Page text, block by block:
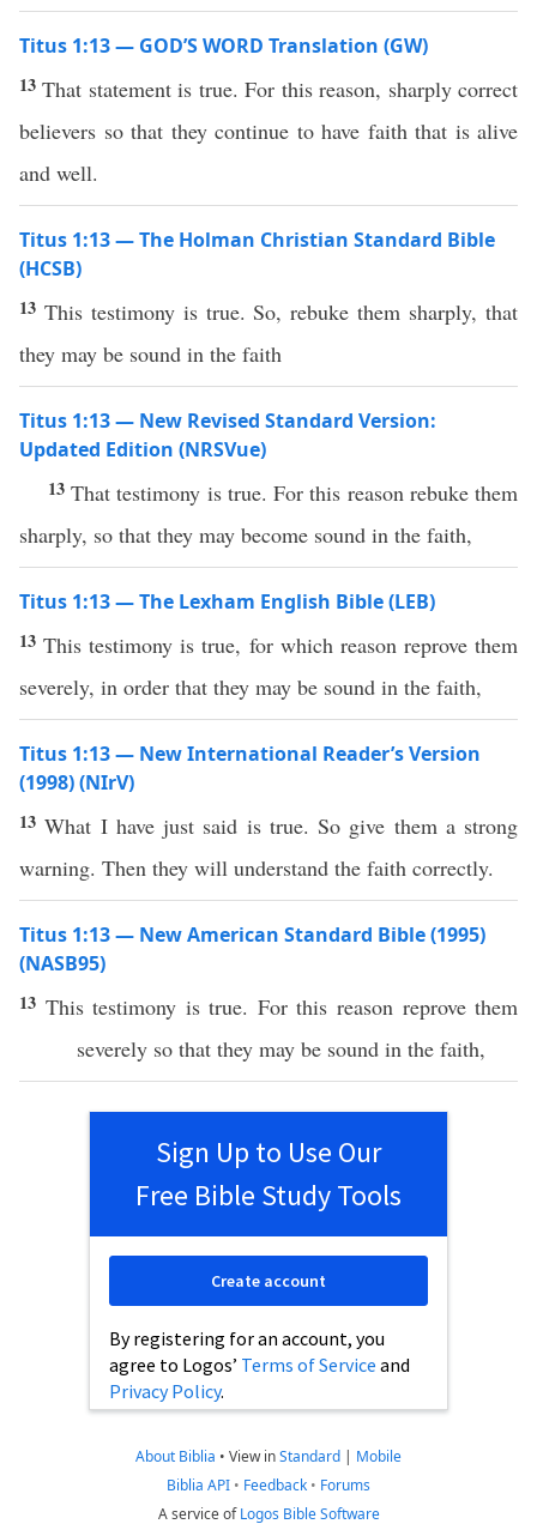
Titus 1:13 — GOD’S WORD Translation (GW)
13That statement is true. For this reason, sharply correct
believers so that they continue to have faith that is alive
and well.
Titus 1:13 — The Holman Christian Standard Bible
(HCSB)
13 This testimony is true. So, rebuke them sharply, that
they may be sound in the faith
Titus 1:13 — New Revised Standard Version:
Updated Edition (NRSVue)
13That testimony is true. For this reason rebuke them
sharply, so that they may become sound in the faith,
Titus 1:13 — The Lexham English Bible (LEB)
13This testimony is true, for which reason reprove them
severely, in order that they may be sound in the faith,
Titus 1:13 — New International Reader’s Version
(1998) (NIrV)
13What I have just said is true. So give them a strong
warning. Then they will understand the faith correctly.
Titus 1:13 — New American Standard Bible (1995)
(NASB95)
13 This testimony istrue. Forthis reason reprovethem
severely so that they may be sound in the faith,
Sign Up to Use Our
Free Bible Study Tools
By registering for an account, you
agree to Logos’ Terms of Service and
Privacy Policy.
Create account
About Biblia • View inStandard | Mobile
Biblia API • Feedback • Forums
A service ofLogos Bible Software